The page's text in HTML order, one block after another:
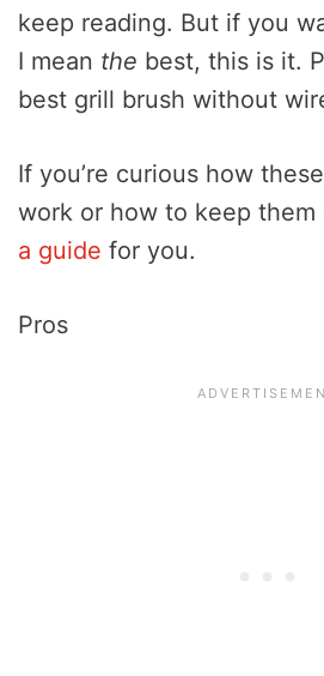
keep reading. But if you
I mean the best, this is it.
best grill brush without
If you’re curious how
work or how to keep them
a guide for you.
Pros